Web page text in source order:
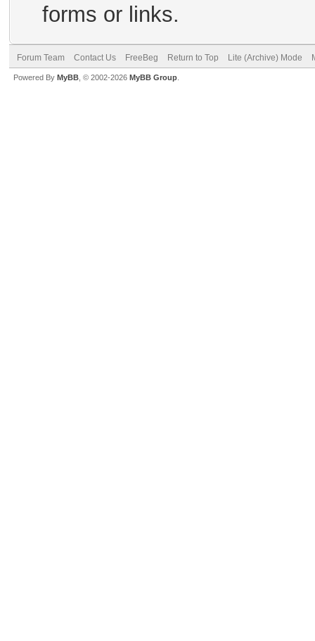
forms or links.
Forum Team Contact Us FreeBeg Return to Top Lite (Archive) Mode
Powered By MyBB , © 2002-2026 MyBB Group